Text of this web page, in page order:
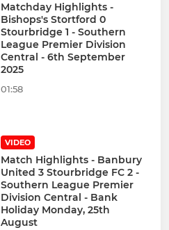
Matchday Highlights -
Bishops's Stortford 0
Stourbridge 1 - Southern
League Premier Division
Central - 6th September
2025
01:58
VIDEO
Match Highlights - Banbury
United 3 Stourbridge FC 2 -
Southern League Premier
Division Central - Bank
Holiday Monday, 25th
August